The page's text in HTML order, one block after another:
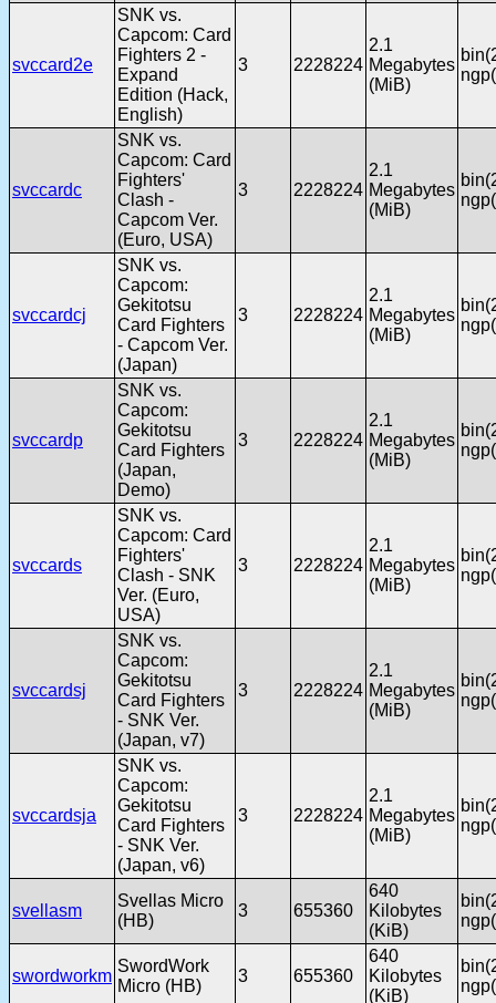
svccard2e
SNK vs.
Capcom: Card
Fighters 2 -
Expand
Edition (Hack,
English)
3 2228224
2.1
Megabytes
(MiB)
svccardc
SNK vs.
Capcom: Card
Fighters'
Clash -
Capcom Ver.
(Euro, USA)
3 2228224
2.1
Megabytes
(MiB)
svccardcj
SNK vs.
Capcom:
Gekitotsu
Card Fighters
- Capcom Ver.
(Japan)
3 2228224
2.1
Megabytes
(MiB)
svccardp
SNK vs.
Capcom:
Gekitotsu
Card Fighters
(Japan,
Demo)
3 2228224
2.1
Megabytes
(MiB)
svccards
SNK vs.
Capcom: Card
Fighters'
Clash - SNK
Ver. (Euro,
USA)
3 2228224
2.1
Megabytes
(MiB)
svccardsj
SNK vs.
Capcom:
Gekitotsu
Card Fighters
- SNK Ver.
(Japan, v7)
3 2228224
2.1
Megabytes
(MiB)
svccardsja
SNK vs.
Capcom:
Gekitotsu
Card Fighters
- SNK Ver.
(Japan, v6)
3 2228224
2.1
Megabytes
(MiB)
svellasm
Svellas Micro
(HB)
3 655360
640
Kilobytes
(KiB)
swordworkm
SwordWork
Micro (HB)
3 655360
640
Kilobytes
(KiB)